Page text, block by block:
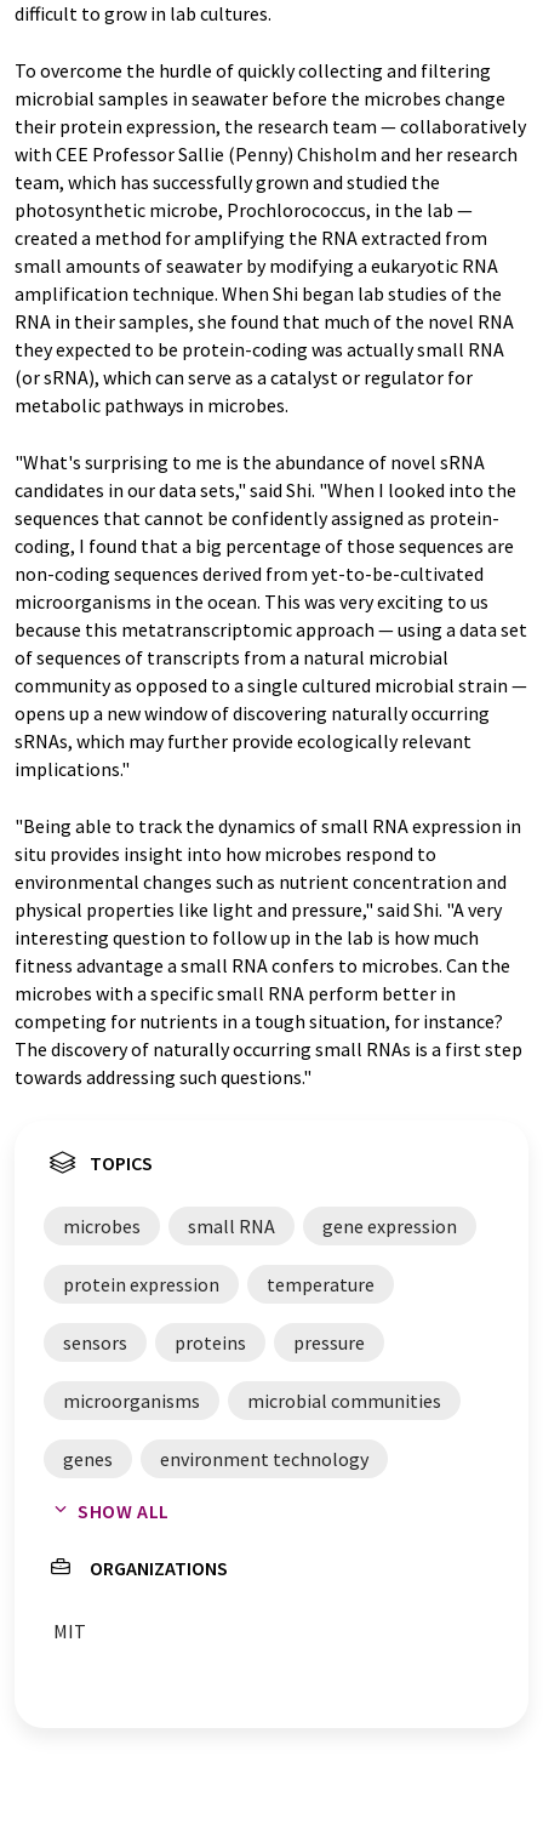
difficult to grow in lab cultures.
To overcome the hurdle of quickly collecting and filtering
microbial samples in seawater before the microbes change
their protein expression, the research team — collaboratively
with CEE Professor Sallie (Penny) Chisholm and her research
team, which has successfully grown and studied the
photosynthetic microbe, Prochlorococcus, in the lab —
created a method for amplifying the RNA extracted from
small amounts of seawater by modifying a eukaryotic RNA
amplification technique. When Shi began lab studies of the
RNA in their samples, she found that much of the novel RNA
they expected to be protein-coding was actually small RNA
(or sRNA), which can serve as a catalyst or regulator for
metabolic pathways in microbes.
"What's surprising to me is the abundance of novel sRNA
candidates in our data sets," said Shi. "When I looked into the
sequences that cannot be confidently assigned as protein-
coding, I found that a big percentage of those sequences are
non-coding sequences derived from yet-to-be-cultivated
microorganisms in the ocean. This was very exciting to us
because this metatranscriptomic approach — using a data set
of sequences of transcripts from a natural microbial
community as opposed to a single cultured microbial strain —
opens up a new window of discovering naturally occurring
sRNAs, which may further provide ecologically relevant
implications."
"Being able to track the dynamics of small RNA expression in
situ provides insight into how microbes respond to
environmental changes such as nutrient concentration and
physical properties like light and pressure," said Shi. "A very
interesting question to follow up in the lab is how much
fitness advantage a small RNA confers to microbes. Can the
microbes with a specific small RNA perform better in
competing for nutrients in a tough situation, for instance?
The discovery of naturally occurring small RNAs is a first step
towards addressing such questions."
TOPICS
microbes small RNA gene expression
protein expression temperature
sensors proteins pressure
microorganisms microbial communities
genes environment technology
chemicals
SHOW ALL
ORGANIZATIONS
MIT